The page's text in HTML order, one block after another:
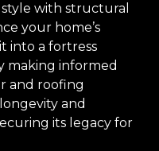
with structural
your home’s
into a fortress
making informed
and roofing
and
its legacy for